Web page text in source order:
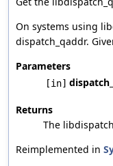
On systems using
dispatch_qaddr.
Parameters
[in]
Returns
The
Reimplemented in